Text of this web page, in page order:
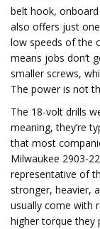
belt hook,
also offers just
low speeds of the
means jobs don’t
smaller screws,
The power is not
The 18-volt drills
meaning, they’re
that most
Milwaukee 2903-
representative of
stronger, heavier,
usually come with
higher torque they